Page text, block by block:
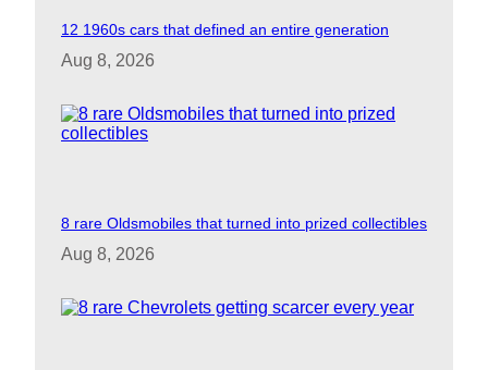
12 1960s cars that defined an entire generation
Aug 8, 2026
8 rare Oldsmobiles that turned into prized collectibles
Aug 8, 2026